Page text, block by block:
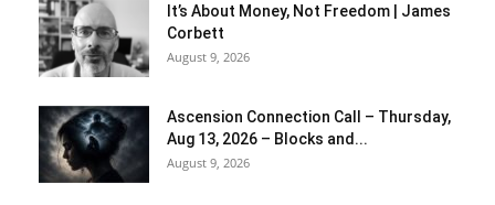
It’s About Money, Not Freedom | James
Corbett
August 9, 2026
Ascension Connection Call – Thursday,
Aug 13, 2026 – Blocks and...
August 9, 2026